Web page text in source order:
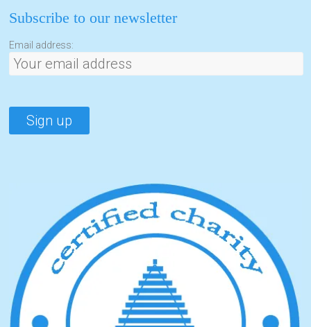
Subscribe to our newsletter
Email address: